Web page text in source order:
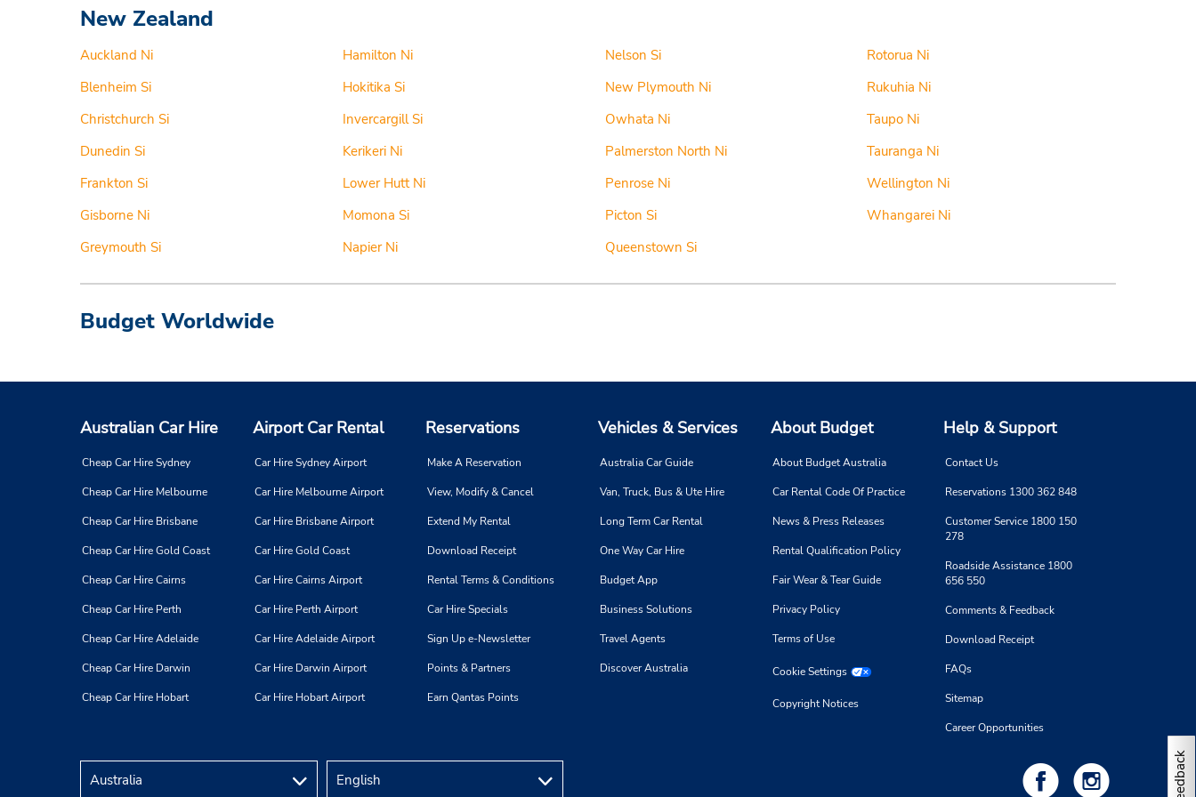
New Zealand
Auckland Ni
Blenheim Si
Christchurch Si
Dunedin Si
Frankton Si
Gisborne Ni
Greymouth Si
Hamilton Ni
Hokitika Si
Invercargill Si
Kerikeri Ni
Lower Hutt Ni
Momona Si
Napier Ni
Nelson Si
New Plymouth Ni
Owhata Ni
Palmerston North Ni
Penrose Ni
Picton Si
Queenstown Si
Rotorua Ni
Rukuhia Ni
Taupo Ni
Tauranga Ni
Wellington Ni
Whangarei Ni
Budget Worldwide
Australian Car Hire
Cheap Car Hire Sydney
Cheap Car Hire Melbourne
Cheap Car Hire Brisbane
Cheap Car Hire Gold Coast
Cheap Car Hire Cairns
Cheap Car Hire Perth
Cheap Car Hire Adelaide
Cheap Car Hire Darwin
Cheap Car Hire Hobart
Airport Car Rental
Car Hire Sydney Airport
Car Hire Melbourne Airport
Car Hire Brisbane Airport
Car Hire Gold Coast
Car Hire Cairns Airport
Car Hire Perth Airport
Car Hire Adelaide Airport
Car Hire Darwin Airport
Car Hire Hobart Airport
Reservations
Make A Reservation
View, Modify & Cancel
Extend My Rental
Download Receipt
Rental Terms & Conditions
Car Hire Specials
Sign Up e-Newsletter
Points & Partners
Earn Qantas Points
Vehicles & Services
Australia Car Guide
Van, Truck, Bus & Ute Hire
Long Term Car Rental
One Way Car Hire
Budget App
Business Solutions
Travel Agents
Discover Australia
About Budget
About Budget Australia
Car Rental Code Of Practice
News & Press Releases
Rental Qualification Policy
Fair Wear & Tear Guide
Privacy Policy
Terms of Use
Cookie Settings
Copyright Notices
Help & Support
Contact Us
Reservations 1300 362 848
Customer Service 1800 150
278
Roadside Assistance 1800
656 550
Comments & Feedback
Download Receipt
FAQs
Sitemap
Career Opportunities
Feedback